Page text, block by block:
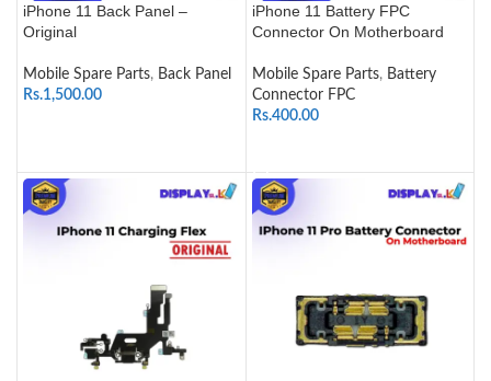
iPhone 11 Back Panel –
Original
Mobile Spare Parts, Back Panel
Rs.1,500.00
iPhone 11 Battery FPC
Connector On Motherboard
Mobile Spare Parts, Battery
Connector FPC
Rs.400.00